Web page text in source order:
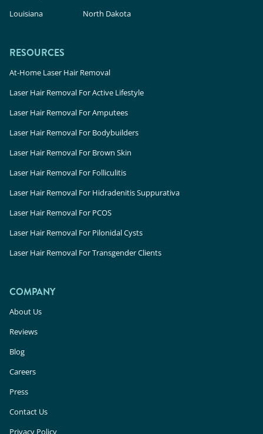
Louisiana
North Dakota
RESOURCES
At-Home Laser Hair Removal
Laser Hair Removal For Active Lifestyle
Laser Hair Removal For Amputees
Laser Hair Removal For Bodybuilders
Laser Hair Removal For Brown Skin
Laser Hair Removal For Folliculitis
Laser Hair Removal For Hidradenitis Suppurativa
Laser Hair Removal For PCOS
Laser Hair Removal For Pilonidal Cysts
Laser Hair Removal For Transgender Clients
COMPANY
About Us
Reviews
Blog
Careers
Press
Contact Us
Privacy Policy